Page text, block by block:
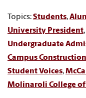
Topics:Students,
University President,
Undergraduate
Campus Construction
Student Voices,
Molinaroli College